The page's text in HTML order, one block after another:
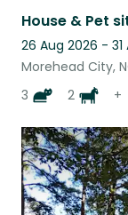
26 Aug 2026 - 31
Morehead City,
3
2 +